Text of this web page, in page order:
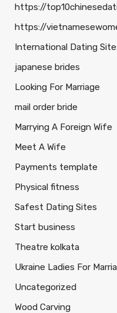
https://
https://
International Dating
japanese brides
Looking For Marriage
mail order bride
Marrying A Foreign Wife
Meet A Wife
Payments template
Physical fitness
Safest Dating Sites
Start business
Theatre kolkata
Ukraine Ladies For
Uncategorized
Wood Carving